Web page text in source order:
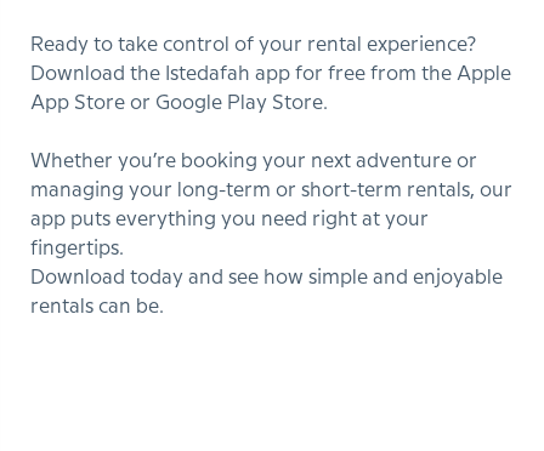
Ready to take control of your rental experience?
Download the Istedafah app for free from the Apple
App Store or Google Play Store.
Whether you’re booking your next adventure or
managing your long-term or short-term rentals, our
app puts everything you need right at your
fingertips.
Download today and see how simple and enjoyable
rentals can be.